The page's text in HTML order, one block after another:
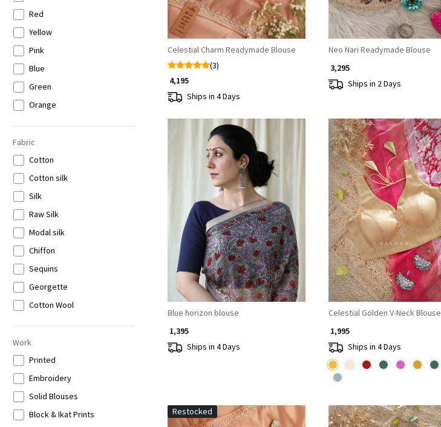
Red
Yellow
Pink
Blue
Green
Orange
Brown
Gold
Silver
Multicolor
Fabric
Cotton
Cotton silk
Silk
Raw Silk
Modal silk
Chiffon
Sequins
Georgette
Cotton Wool
Work
Printed
Embroidery
Solid Blouses
Block & Ikat Prints
Celestial Charm Readymade Blouse
(3)
₹ 4,195
Ships in 4 Days
Neo Nari Readymade Blouse
₹ 3,295
Ships in 2 Days
Loading...
Blue horizon blouse
₹ 1,395
Ships in 4 Days
Loading...
Celestial Golden V-Neck Blouse
₹ 1,995
Ships in 4 Days
Restocked